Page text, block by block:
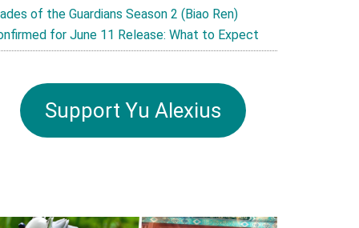
of the Guardians Season 2 (Biao Ren)
for June 11 Release: What to Expect
Support Yu Alexius